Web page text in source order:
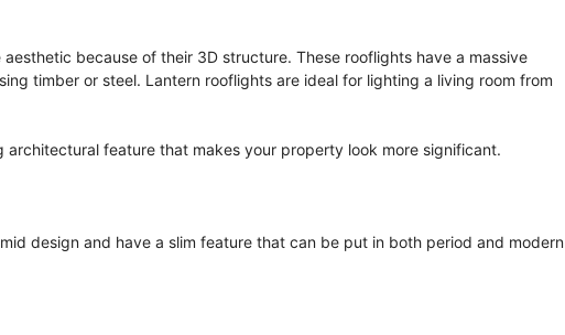
because of their 3D structure. These rooflights have a massive
timber or steel. Lantern rooflights are ideal for lighting a living room from
architectural feature that makes your property look more significant.
design and have a slim feature that can be put in both period and modern